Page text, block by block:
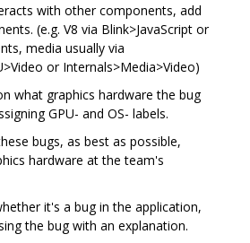
with other components, add
(e.g. V8 via Blink>JavaScript or
media usually via
or Internals>Media>Video)
what graphics hardware the bug
GPU- and OS- labels.
bugs, as best as possible,
hardware at the team's
it's a bug in the application,
the bug with an explanation.